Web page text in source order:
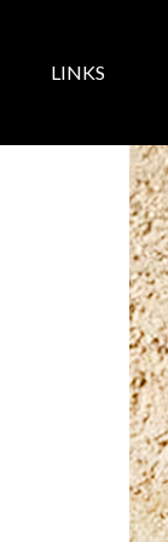
LINKS